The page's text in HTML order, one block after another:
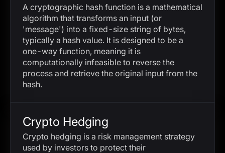
A cryptographic hash function is a mathematical
algorithm that transforms an input (or
'message') into a fixed-size string of bytes,
typically a hash value. It is designed to be a
one-way function, meaning it is
computationally infeasible to reverse the
process and retrieve the original input from the
hash.
Crypto Hedging
Crypto hedging is a risk management strategy
used by investors to protect their